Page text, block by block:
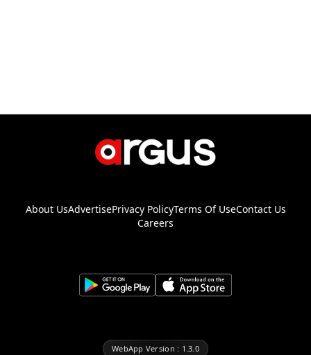
About UsAdvertisePrivacy PolicyTerms Of UseContact Us
Careers
WebApp Version : 1.3.0